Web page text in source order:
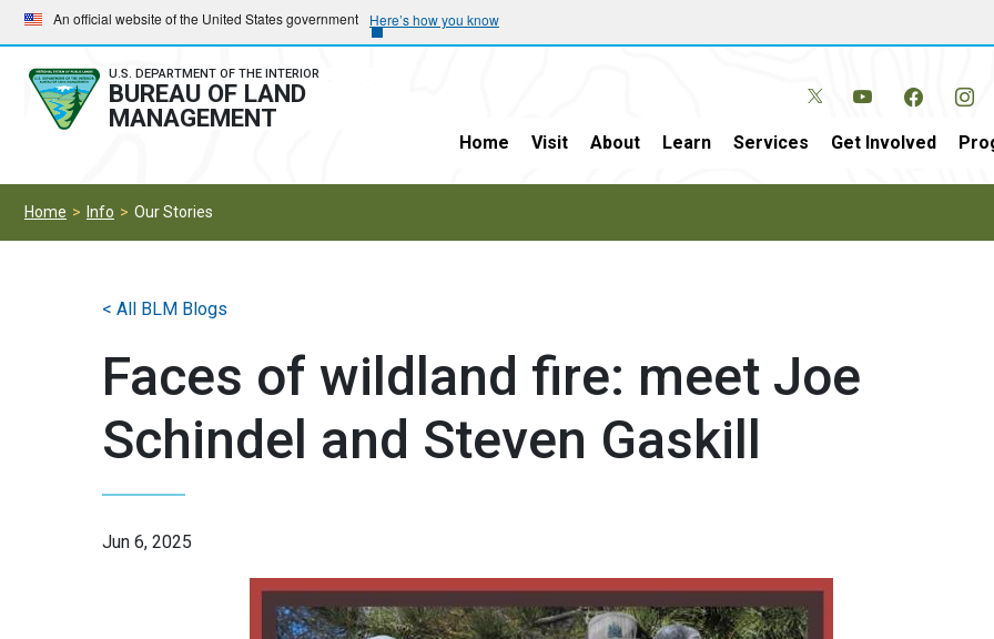
Skip
to
main
navigation
Skip
to
main
content
An official website of the United States government Here’s how you know
U.S. DEPARTMENT OF THE INTERIOR
BUREAU OF LAND
MANAGEMENT
Home Visit About Learn Services Get Involved
Home Info Our Stories
Faces of wildland fire: meet Joe
Schindel and Steven Gaskill
Jun 6, 2025
< All BLM Blogs